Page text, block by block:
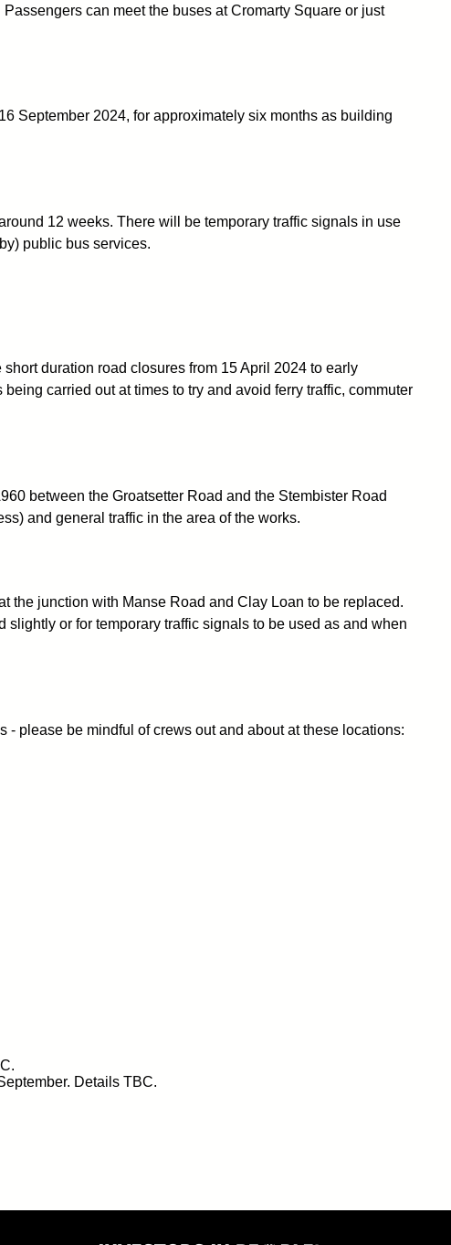
can meet the buses at Cromarty Square or just
September 2024, for approximately six months as building
12 weeks. There will be temporary traffic signals in use
public bus services.
duration road closures from 15 April 2024 to early
carried out at times to try and avoid ferry traffic, commuter
between the Groatsetter Road and the Stembister Road
and general traffic in the area of the works.
the junction with Manse Road and Clay Loan to be replaced.
or for temporary traffic signals to be used as and when
please be mindful of crews out and about at these locations:
Details TBC.